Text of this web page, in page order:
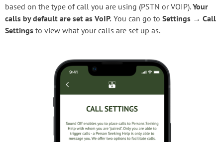
based on the type of call you are using (PSTN or VOIP).Your
calls by default are set as VoIP. You can go to Settings → Call
Settings to view what your calls are set up as.